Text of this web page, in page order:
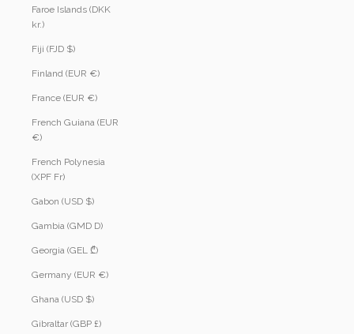
Faroe Islands (DKK
kr.)
Fiji (FJD $)
Finland (EUR €)
France (EUR €)
French Guiana (EUR
€)
French Polynesia
(XPF Fr)
Gabon (USD $)
Gambia (GMD D)
Georgia (GEL ₾)
Germany (EUR €)
Ghana (USD $)
Gibraltar (GBP £)